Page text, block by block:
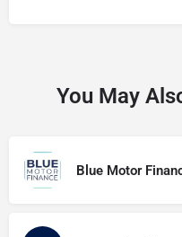
You May
Blue Motor